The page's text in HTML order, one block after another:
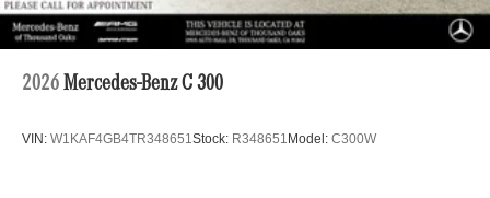
2026 Mercedes-Benz C 300
VIN: W1KAF4GB4TR348651Stock: R348651 Model: C300W